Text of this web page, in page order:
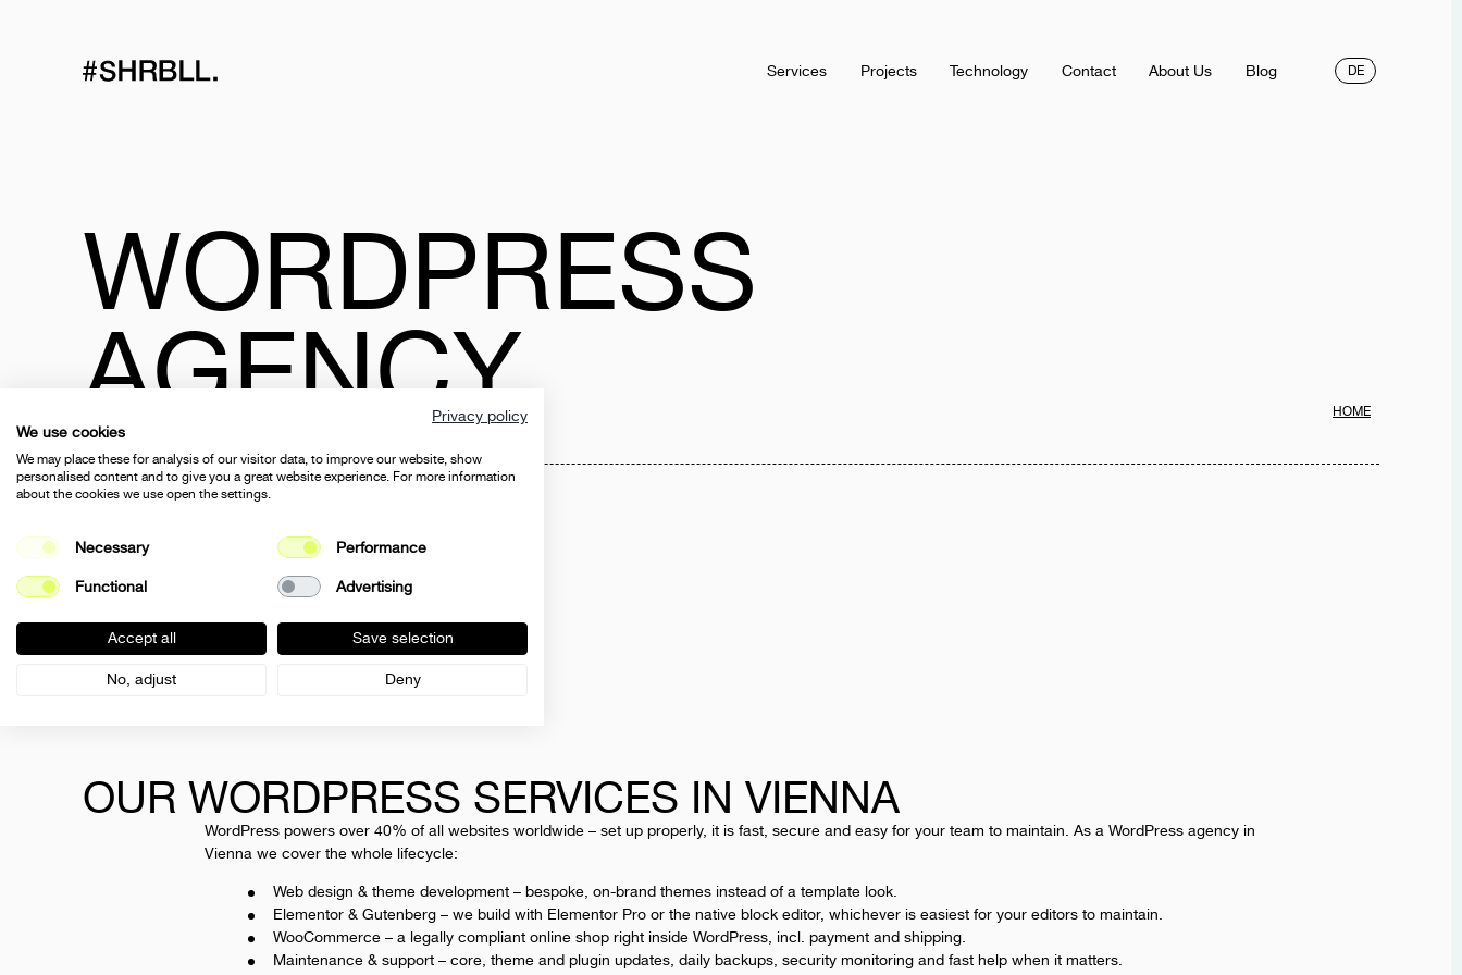
Services Projects Technology Contact About Us Blog DE
WORDPRESS
AGENCY
HOME
Sharobella is a International WordPress
agency. We plan, design and build WordPress
websites and WooCommerce stores – from
design and development through performance
and SEO to maintenance and ongoing care.
OUR WORDPRESS SERVICES IN VIENNA
WordPress powers over 40% of all websites worldwide – set up properly, it is fast, secure and easy for your team to maintain. As a WordPress agency in
Vienna we cover the whole lifecycle:
Web design & theme development– bespoke, on-brand themes instead of a template look.
Elementor & Gutenberg– we build with Elementor Pro or the native block editor, whichever is easiest for your editors to maintain.
WooCommerce– a legally compliant online shop right inside WordPress, incl. payment and shipping.
Maintenance & support– core, theme and plugin updates, daily backups, security monitoring and fast help when it matters.
Your Email* Company
Message
Privacy policy
We use cookies
We may place these for analysis of our visitor data, to improve our website, show
personalised content and to give you a great website experience. For more information
about the cookies we use open the settings.
Necessary Performance
Functional Advertising
Accept all Save selection
No, adjust Deny